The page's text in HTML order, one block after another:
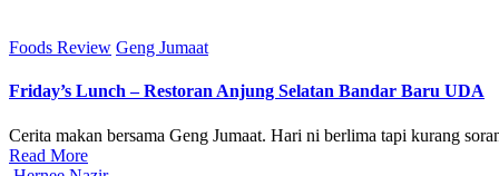
Posted
Foods Review Geng Jumaat
Friday’s Lunch – Restoran Anjung Selatan Bandar Baru UDA
Cerita makan bersama Geng Jumaat. Hari ni berlima tapi kurang
Read More